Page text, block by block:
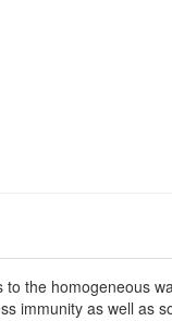
the homogeneous
immunity as well as